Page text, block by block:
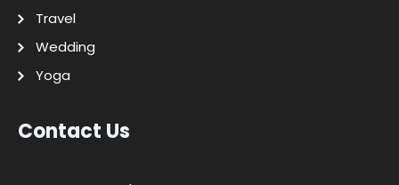
Travel
Wedding
Yoga
Contact Us